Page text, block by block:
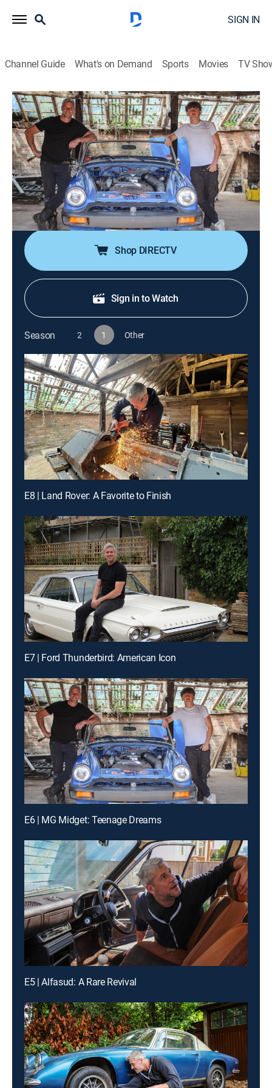
SIGN IN
Channel Guide What's on Demand Sports Movies TV
Ant Anstead: Born Mechanic
S1 E6 | MG Midget: Teenage Dreams
0h 43m Reality, Auto, Home improvement|discovery+|2026
Ant discovers a 1977 MG Midget 1500, just like Bridget
the Midget, the first car he restored as a teen; with tight
margins and a big rust problem, he enlists his family
to help out; Ant and his brother Michael demolish the
old porch.
Shop DIRECTV
Sign in to Watch
Season 2 1 Other
E8 | Land Rover: A Favorite to Finish
E7 | Ford Thunderbird: American Icon
E6 | MG Midget: Teenage Dreams
E5 | Alfasud: A Rare Revival